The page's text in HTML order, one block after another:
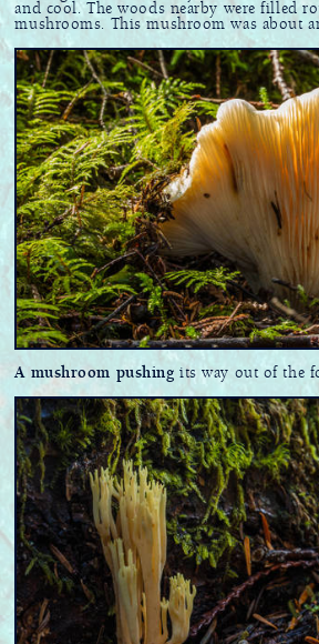
and cool. The woods nearby were filled
mushrooms. This mushroom was about
A mushroom pushing its way out of the